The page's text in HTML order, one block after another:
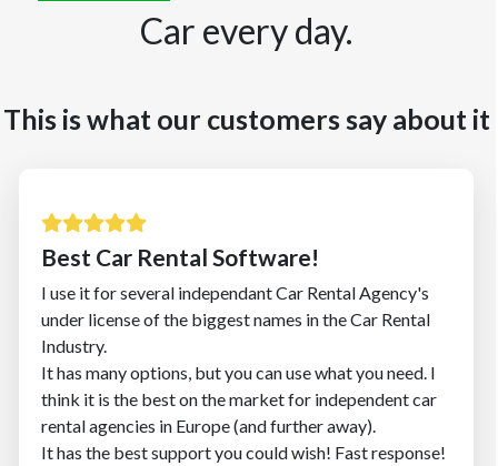
Car every day.
This is what our customers say about it
Best Car Rental Software!
I use it for several independant Car Rental Agency's
under license of the biggest names in the Car Rental
Industry.
It has many options, but you can use what you need. I
think it is the best on the market for independent car
rental agencies in Europe (and further away).
It has the best support you could wish! Fast response!